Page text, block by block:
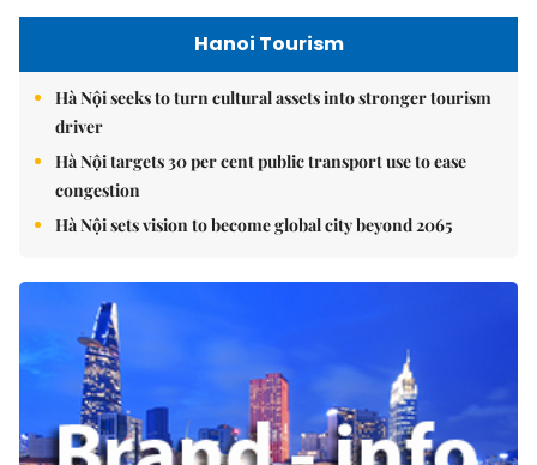
Hanoi Tourism
Hà Nội seeks to turn cultural assets into stronger tourism
driver
Hà Nội targets 30 per cent public transport use to ease
congestion
Hà Nội sets vision to become global city beyond 2065